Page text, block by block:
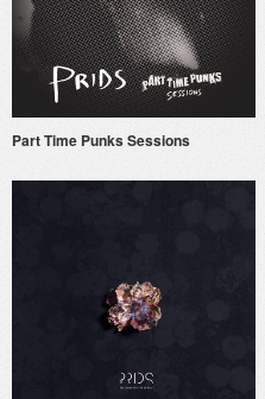
Part Time Punks Sessions